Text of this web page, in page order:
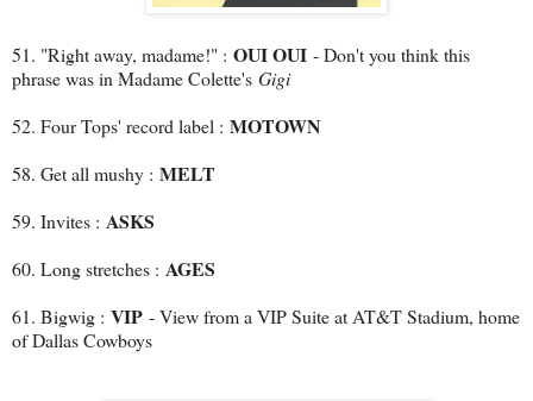
51. "Right away, madame!" : OUI OUI - Don't you think this
phrase was in Madame Colette's Gigi
52. Four Tops' record label : MOTOWN
58. Get all mushy : MELT
59. Invites : ASKS
60. Long stretches : AGES
61. Bigwig : VIP - View from a VIP Suite at AT&T Stadium, home
of Dallas Cowboys